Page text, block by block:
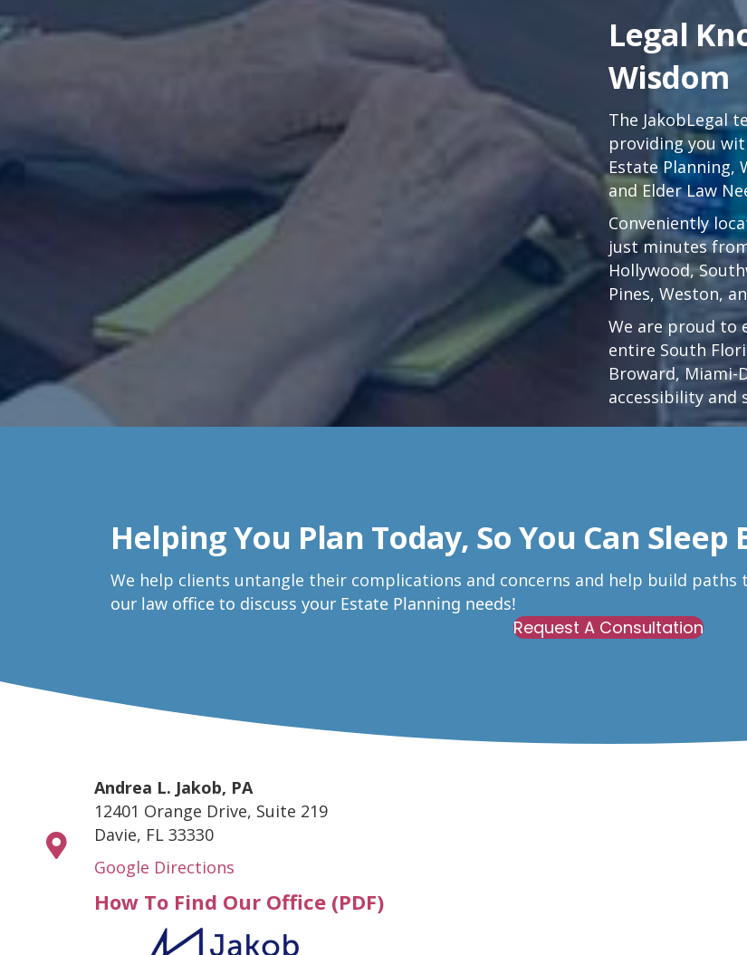
Legal
Wisdom
The JakobLegal
providing you
Estate Planning,
and Elder Law
Conveniently
just minutes
Hollywood,
Pines, Weston,
We are proud to
entire South
Broward, Miami-
accessibility and
Helping You Plan Today, So You Can
We help clients untangle their complications and concerns and help build paths
our law office to discuss your Estate Planning needs!
Request A Consultation
Andrea L. Jakob, PA
12401 Orange Drive, Suite 219
Davie, FL 33330
Google Directions
How To Find Our Office (PDF)